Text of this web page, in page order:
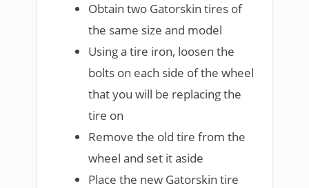
Obtain two Gatorskin tires of
the same size and model
Using a tire iron, loosen the
bolts on each side of the wheel
that you will be replacing the
tire on
Remove the old tire from the
wheel and set it aside
Place the new Gatorskin tire